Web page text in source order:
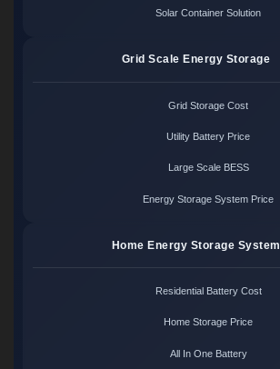
Solar Container Solution
Grid Scale Energy Storage
Grid Storage Cost
Utility Battery Price
Large Scale BESS
Energy Storage System Price
Home Energy Storage System
Residential Battery Cost
Home Storage Price
All In One Battery